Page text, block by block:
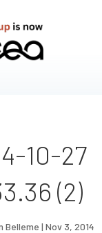
10-27
(2)
Belleme | Nov 3, 2014